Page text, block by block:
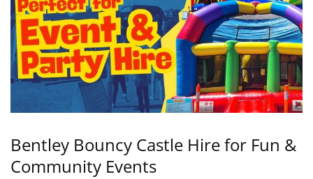
Bentley Bouncy Castle Hire for Fun &
Community Events